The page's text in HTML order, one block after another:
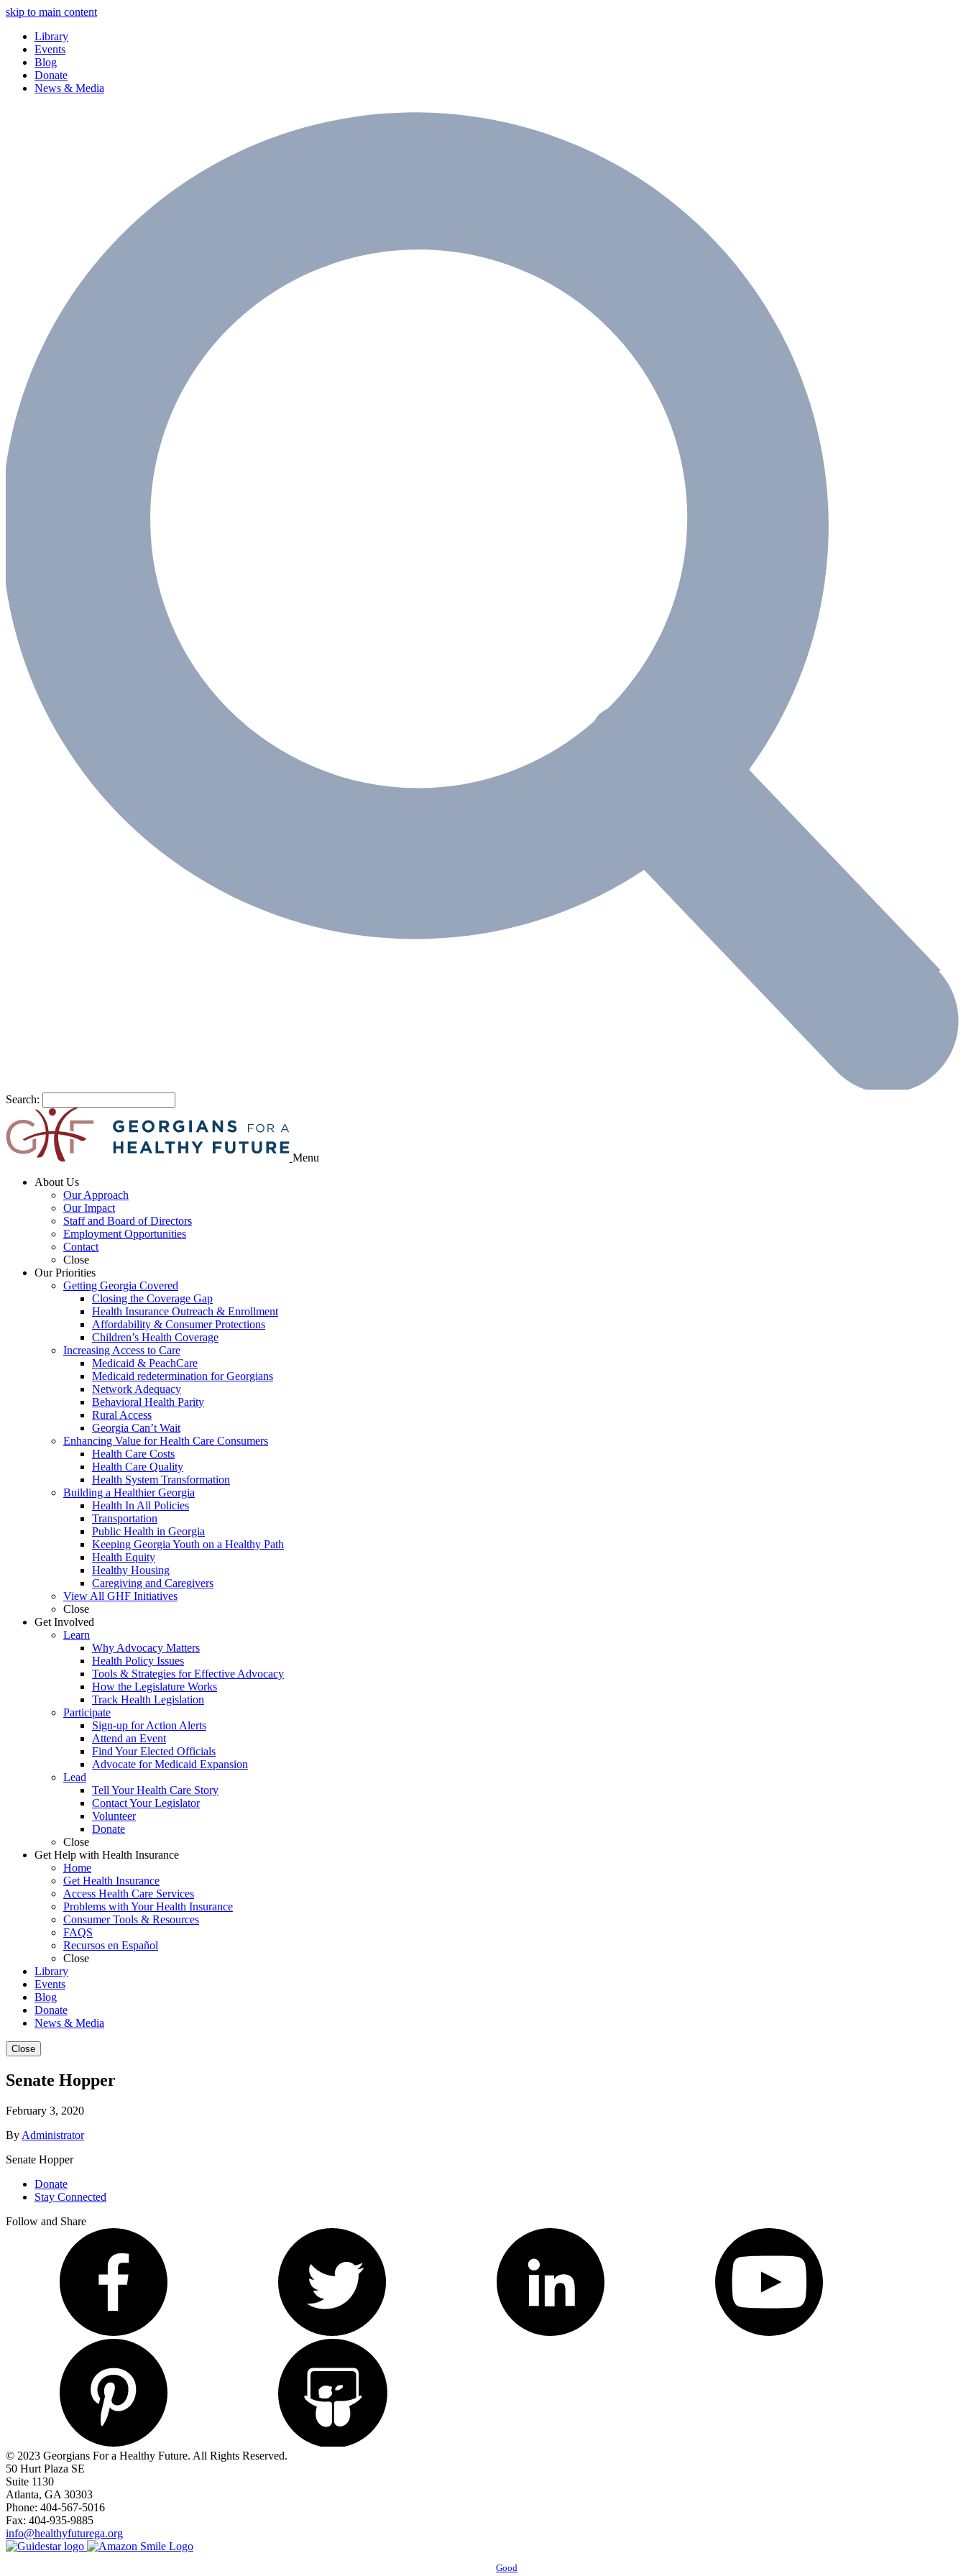
skip to main content
Library
Events
Blog
Donate
News & Media
Search:
Menu
About Us
Our Approach
Our Impact
Staff and Board of Directors
Employment Opportunities
Contact
Close
Our Priorities
Getting Georgia Covered
Closing the Coverage Gap
Health Insurance Outreach & Enrollment
Affordability & Consumer Protections
Children’s Health Coverage
Increasing Access to Care
Medicaid & PeachCare
Medicaid redetermination for Georgians
Network Adequacy
Behavioral Health Parity
Rural Access
Georgia Can’t Wait
Enhancing Value for Health Care Consumers
Health Care Costs
Health Care Quality
Health System Transformation
Building a Healthier Georgia
Health In All Policies
Transportation
Public Health in Georgia
Keeping Georgia Youth on a Healthy Path
Health Equity
Healthy Housing
Caregiving and Caregivers
View All GHF Initiatives
Close
Get Involved
Learn
Why Advocacy Matters
Health Policy Issues
Tools & Strategies for Effective Advocacy
How the Legislature Works
Track Health Legislation
Participate
Sign-up for Action Alerts
Attend an Event
Find Your Elected Officials
Advocate for Medicaid Expansion
Lead
Tell Your Health Care Story
Contact Your Legislator
Volunteer
Donate
Close
Get Help with Health Insurance
Home
Get Health Insurance
Access Health Care Services
Problems with Your Health Insurance
Consumer Tools & Resources
FAQS
Recursos en Español
Close
Library
Events
Blog
Donate
News & Media
Close
Senate Hopper
February 3, 2020
By Administrator
Senate Hopper
Donate
Stay Connected
Follow and Share
© 2023 Georgians For a Healthy Future. All Rights Reserved.
50 Hurt Plaza SE
Suite 1130
Atlanta, GA 30303
Phone: 404-567-5016
Fax: 404-935-9885
info@healthyfuturega.org
Good